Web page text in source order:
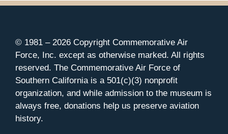
© 1981 – 2026 Copyright Commemorative Air
Force, Inc. except as otherwise marked. All rights
reserved. The Commemorative Air Force of
Southern California is a 501(c)(3) nonprofit
organization, and while admission to the museum is
always free, donations help us preserve aviation
history.